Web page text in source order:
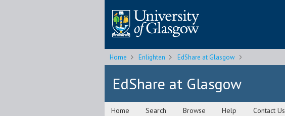
Home Enlighten EdShare at Glasgow
EdShare at Glasgow
Home Search Browse Help Contact Us